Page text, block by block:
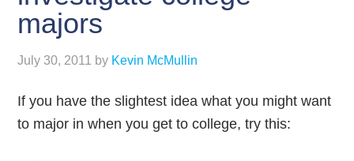
majors
July 30, 2011 by Kevin McMullin
If you have the slightest idea what you might want
to major in when you get to college, try this: